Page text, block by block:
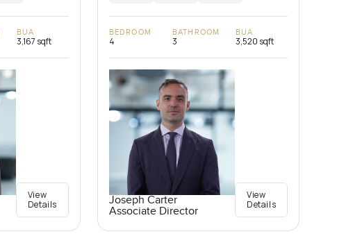
BUA
3,167 sqft
View
Details
BEDROOM
4
BATHROOM
3
BUA
3,520 sqft
Joseph Carter
Associate Director
View
Details